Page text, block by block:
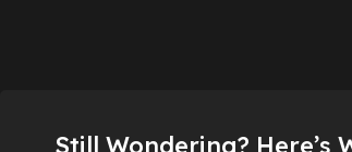
New
Preowned
Still Wondering? Here’s